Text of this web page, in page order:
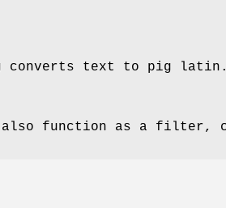
converts text to pig latin.
also function as a filter,